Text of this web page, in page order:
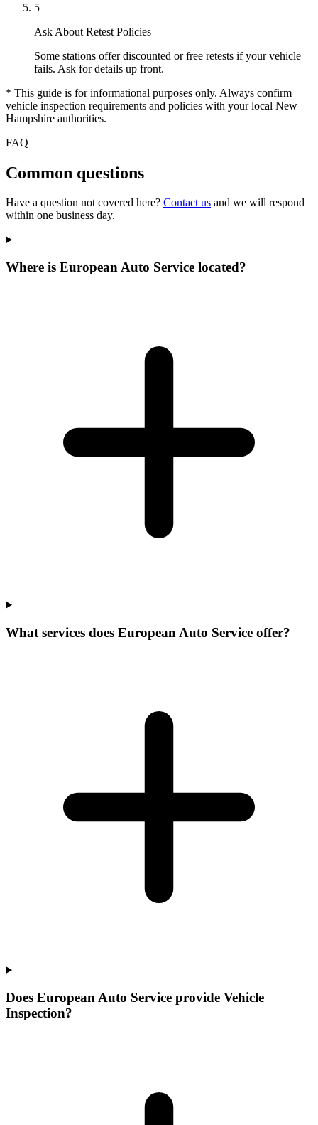
5
Ask About Retest Policies
Some stations offer discounted or free retests if your vehicle
fails. Ask for details up front.
* This guide is for informational purposes only. Always confirm
vehicle inspection requirements and policies with your local New
Hampshire authorities.
FAQ
Common questions
Have a question not covered here? Contact us and we will respond
within one business day.
Where is European Auto Service located?
What services does European Auto Service offer?
Does European Auto Service provide Vehicle
Inspection?